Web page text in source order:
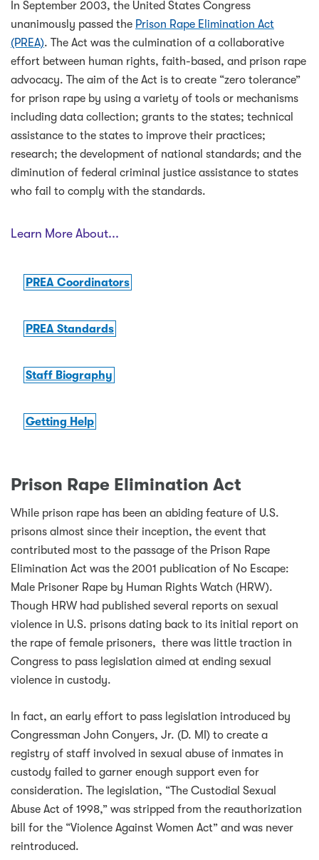
In September 2003, the United States Congress
unanimously passed the Prison Rape Elimination Act
(PREA). The Act was the culmination of a collaborative
effort between human rights, faith-based, and prison rape
advocacy. The aim of the Act is to create “zero tolerance”
for prison rape by using a variety of tools or mechanisms
including data collection; grants to the states; technical
assistance to the states to improve their practices;
research; the development of national standards; and the
diminution of federal criminal justice assistance to states
who fail to comply with the standards.
Learn More About...
PREA Coordinators
PREA Standards
Staff Biography
Getting Help
Prison Rape Elimination Act
While prison rape has been an abiding feature of U.S.
prisons almost since their inception, the event that
contributed most to the passage of the Prison Rape
Elimination Act was the 2001 publication of No Escape:
Male Prisoner Rape by Human Rights Watch (HRW).
Though HRW had published several reports on sexual
violence in U.S. prisons dating back to its initial report on
the rape of female prisoners, there was little traction in
Congress to pass legislation aimed at ending sexual
violence in custody.
In fact, an early effort to pass legislation introduced by
Congressman John Conyers, Jr. (D. MI) to create a
registry of staff involved in sexual abuse of inmates in
custody failed to garner enough support even for
consideration. The legislation, “The Custodial Sexual
Abuse Act of 1998,” was stripped from the reauthorization
bill for the “Violence Against Women Act” and was never
reintroduced.